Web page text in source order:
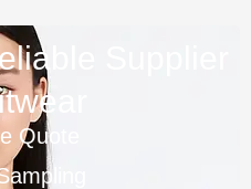
Supplier
Quote